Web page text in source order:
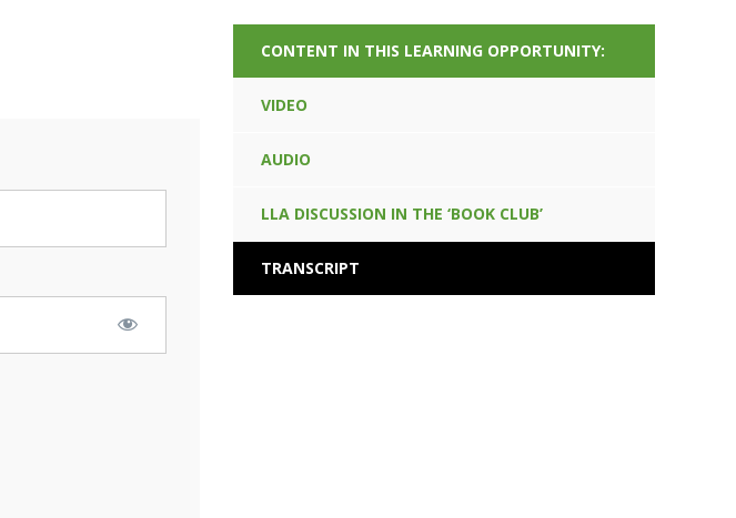
CONTENT IN THIS LEARNING OPPORTUNITY:
VIDEO
AUDIO
LLA DISCUSSION IN THE ‘BOOK CLUB’
TRANSCRIPT